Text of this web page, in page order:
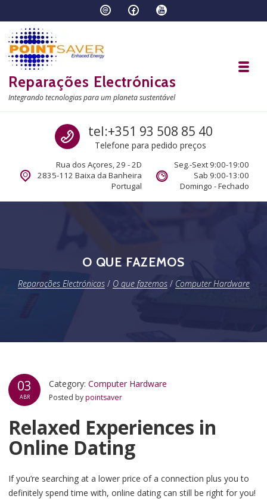
Reparações Electrónicas
Integrando tecnologias para um planeta sustentável
Call us
tel:+351 93 508 85 40
Telefone para pedido preços
Rua dos Açores, 29 - 2D
2835-112 Baixa da Banheira
Portugal
Seg.-Sext 9:00-19:00
Sab 9:00-13:00
Domingo - Fechado
O QUE FAZEMOS
Reparações Electrónicas/ O que fazemos/ Computer Hardware
03
ABR
Category:Computer Hardware
Posted bypointsaver
Relaxed Experiences in
Online Dating
If you’re searching at a lower price of a connection plus you to
definitely spend time with, online dating can still be right for you!